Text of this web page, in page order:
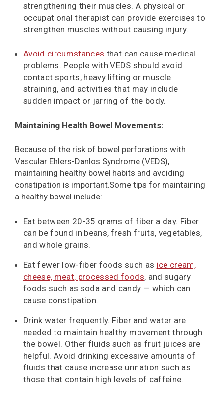
strengthening their muscles. A physical or
occupational therapist can provide exercises to
strengthen muscles without causing injury.
Avoid circumstances that can cause medical
problems. People with VEDS should avoid
contact sports, heavy lifting or muscle
straining, and activities that may include
sudden impact or jarring of the body.
Maintaining Health Bowel Movements:
Because of the risk of bowel perforations with
Vascular Ehlers-Danlos Syndrome (VEDS),
maintaining healthy bowel habits and avoiding
constipation is important.Some tips for maintaining
a healthy bowel include:
Eat between 20-35 grams of fiber a day. Fiber
can be found in beans, fresh fruits, vegetables,
and whole grains.
Eat fewer low-fiber foods such as ice cream,
cheese, meat, processed foods, and sugary
foods such as soda and candy — which can
cause constipation.
Drink water frequently. Fiber and water are
needed to maintain healthy movement through
the bowel. Other fluids such as fruit juices are
helpful. Avoid drinking excessive amounts of
fluids that cause increase urination such as
those that contain high levels of caffeine.